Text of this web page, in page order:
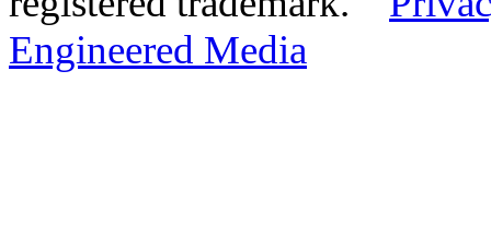
Engineered Media